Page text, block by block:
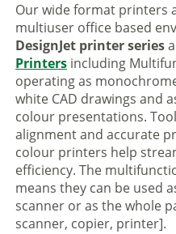
Our wide format printers
multiuser office based
DesignJet printer series
Printers including
operating as
white CAD drawings and
colour presentations.
alignment and accurate
colour printers help
efficiency. The
means they can be used
scanner or as the whole
scanner, copier, printer].